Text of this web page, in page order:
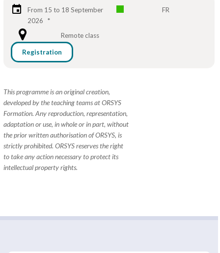
From 15 to 18 September
2026
*
FR
Remote class
Registration
This programme is an original creation,
developed by the teaching teams at ORSYS
Formation. Any reproduction, representation,
adaptation or use, in whole or in part, without
the prior written authorisation of ORSYS, is
strictly prohibited. ORSYS reserves the right
to take any action necessary to protect its
intellectual property rights.